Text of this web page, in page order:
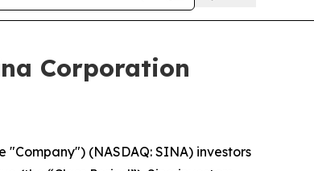
Corporation
"Company") (NASDAQ: SINA) investors